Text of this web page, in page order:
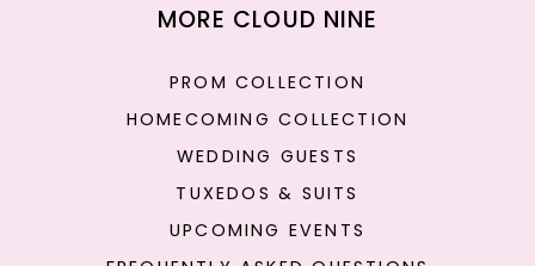
MORE CLOUD NINE
PROM COLLECTION
HOMECOMING COLLECTION
WEDDING GUESTS
TUXEDOS & SUITS
UPCOMING EVENTS